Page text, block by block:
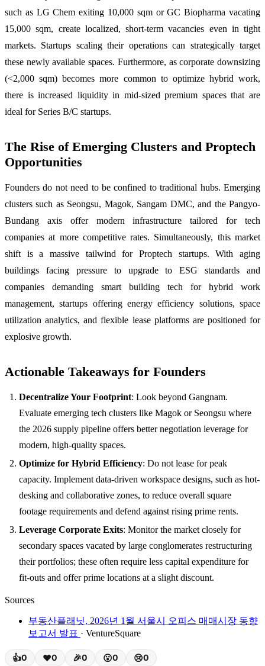
such as LG Chem exiting 10,000 sqm or GC Biopharma vacating
15,000 sqm, create localized, short-term vacancies even in tight
markets. Startups scaling their operations can strategically target
these newly available spaces. Furthermore, as corporate downsizing
(<2,000 sqm) becomes more common to optimize hybrid work,
there is increased liquidity in mid-sized premium spaces that are
ideal for Series B/C startups.
The Rise of Emerging Clusters and Proptech
Opportunities
Founders do not need to be confined to traditional hubs. Emerging
clusters such as Seongsu, Magok, Sangam DMC, and the Pangyo-
Bundang axis offer modern infrastructure tailored for tech
companies at more competitive rates. Simultaneously, this market
shift is a massive tailwind for Proptech startups. With aging
buildings facing pressure to upgrade to ESG standards and
companies demanding smart building tech for hybrid work
management, startups offering energy efficiency solutions, space
utilization analytics, and flexible lease platforms are positioned for
explosive growth.
Actionable Takeaways for Founders
Decentralize Your Footprint: Look beyond Gangnam.
Evaluate emerging tech clusters like Magok or Seongsu where
the 2026 supply pipeline offers better negotiation leverage for
modern, high-quality spaces.
Optimize for Hybrid Efficiency: Do not lease for peak
capacity. Implement data-driven workspace designs, such as hot-
desking and collaborative zones, to reduce overall square
footage requirements and defend against rising prime rents.
Leverage Corporate Exits: Monitor the market closely for
secondary spaces vacated by large conglomerates restructuring
their portfolios; these often require less capital expenditure for
fit-outs and offer prime locations at a slight discount.
Sources
부동산플래닛, 2026년 1월 서울시 오피스 매매시장 동향
보고서 발표 · VentureSquare